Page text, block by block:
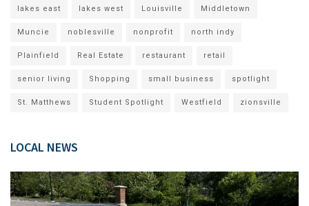
lakes east lakes west Louisville Middletown
Muncie noblesville nonprofit north indy
Plainfield Real Estate restaurant retail
senior living Shopping small business spotlight
St. Matthews Student Spotlight Westfield zionsville
LOCAL NEWS